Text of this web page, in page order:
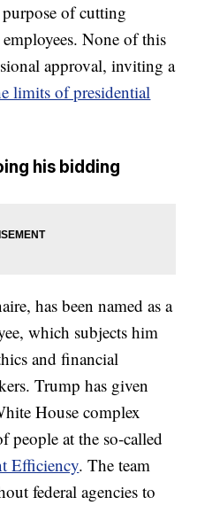
of cutting
None of this
approval, inviting a
limits of presidential
his bidding
has been named as a
which subjects him
and financial
Trump has given
House complex
people at the so-called
Efficiency. The team
federal agencies to